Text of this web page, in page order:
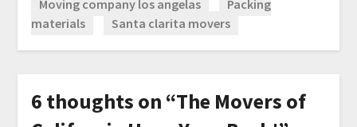
Moving company los angelas
Packing
materials
Santa clarita movers
6 thoughts on “The Movers of